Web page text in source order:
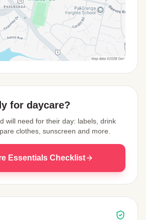
for daycare?
will need for their day: labels, drink
clothes, sunscreen and more.
Essentials Checklist